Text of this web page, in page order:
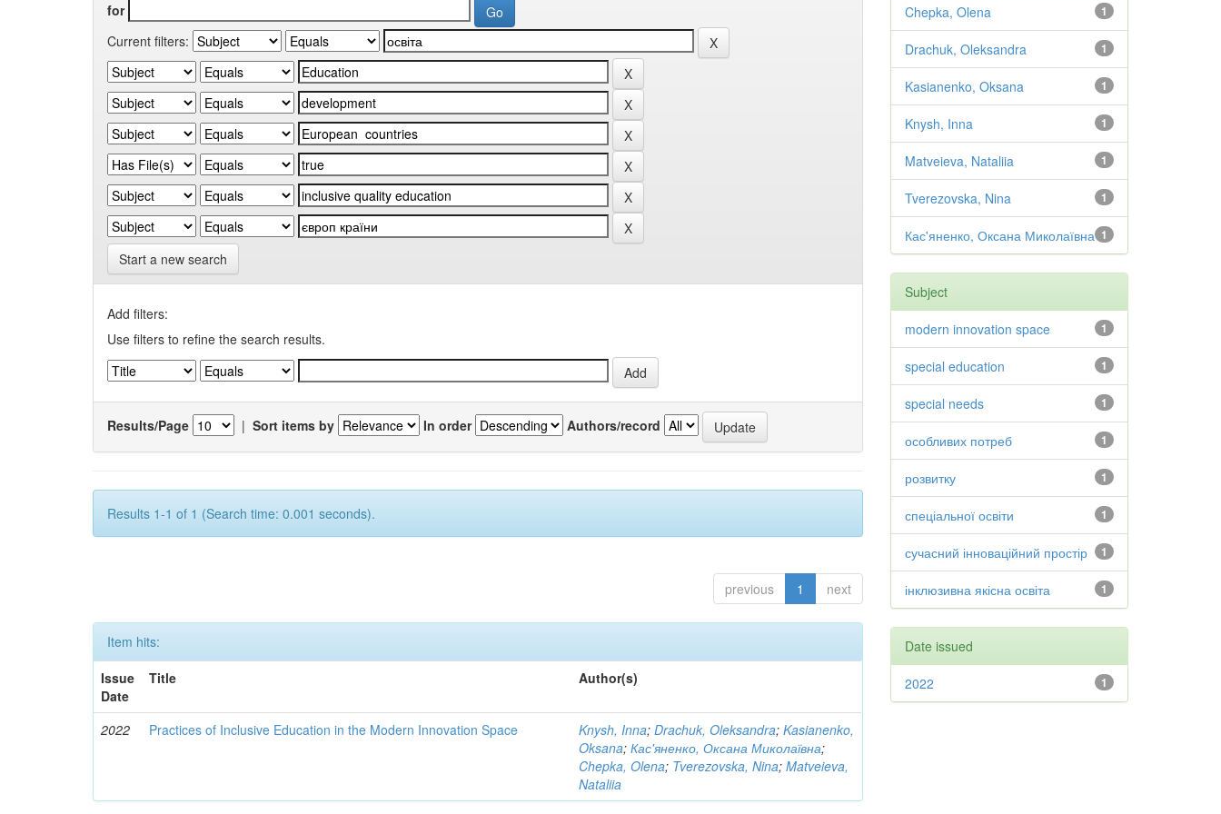
for
Current filters:
Start a new search
Add filters:
Use filters to refine the search results.
Results/Page | Sort items by In order Authors/record
Results 1-1 of 1 (Search time: 0.001 seconds).
previous 1 next
Item hits:
Issue
Date
Title Author(s)
2022 Practices of Inclusive Education in the Modern Innovation Space Knysh, Inna;Drachuk, Oleksandra;Kasianenko,
Oksana;Кас'яненко, Оксана Миколаївна;
Chepka, Olena; Tverezovska, Nina;Matveieva,
Nataliia
1
Chepka, Olena
1
Drachuk, Oleksandra
1
Kasianenko, Oksana
1
Knysh, Inna
1
Matveieva, Nataliia
1
Tverezovska, Nina
1
Кас'яненко, Оксана Миколаївна
Subject
1
modern innovation space
1
special education
1
special needs
1
особливих потреб
1
розвитку
1
спеціальної освіти
1
сучасний інноваційний простір
1
інклюзивна якісна освіта
Date issued
1
2022